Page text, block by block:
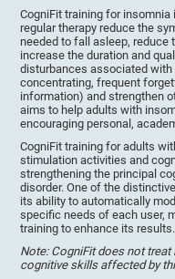
CogniFit training for
regular therapy reduce the
needed to fall asleep, reduce
increase the duration and
disturbances associated
concentrating, frequent
information) and strengthen
aims to help adults with
encouraging personal,
CogniFit training for adults
stimulation activities and
strengthening the principal
disorder. One of the
its ability to automatically
specific needs of each user,
training to enhance its results.
Note: CogniFit does not
cognitive skills affected by